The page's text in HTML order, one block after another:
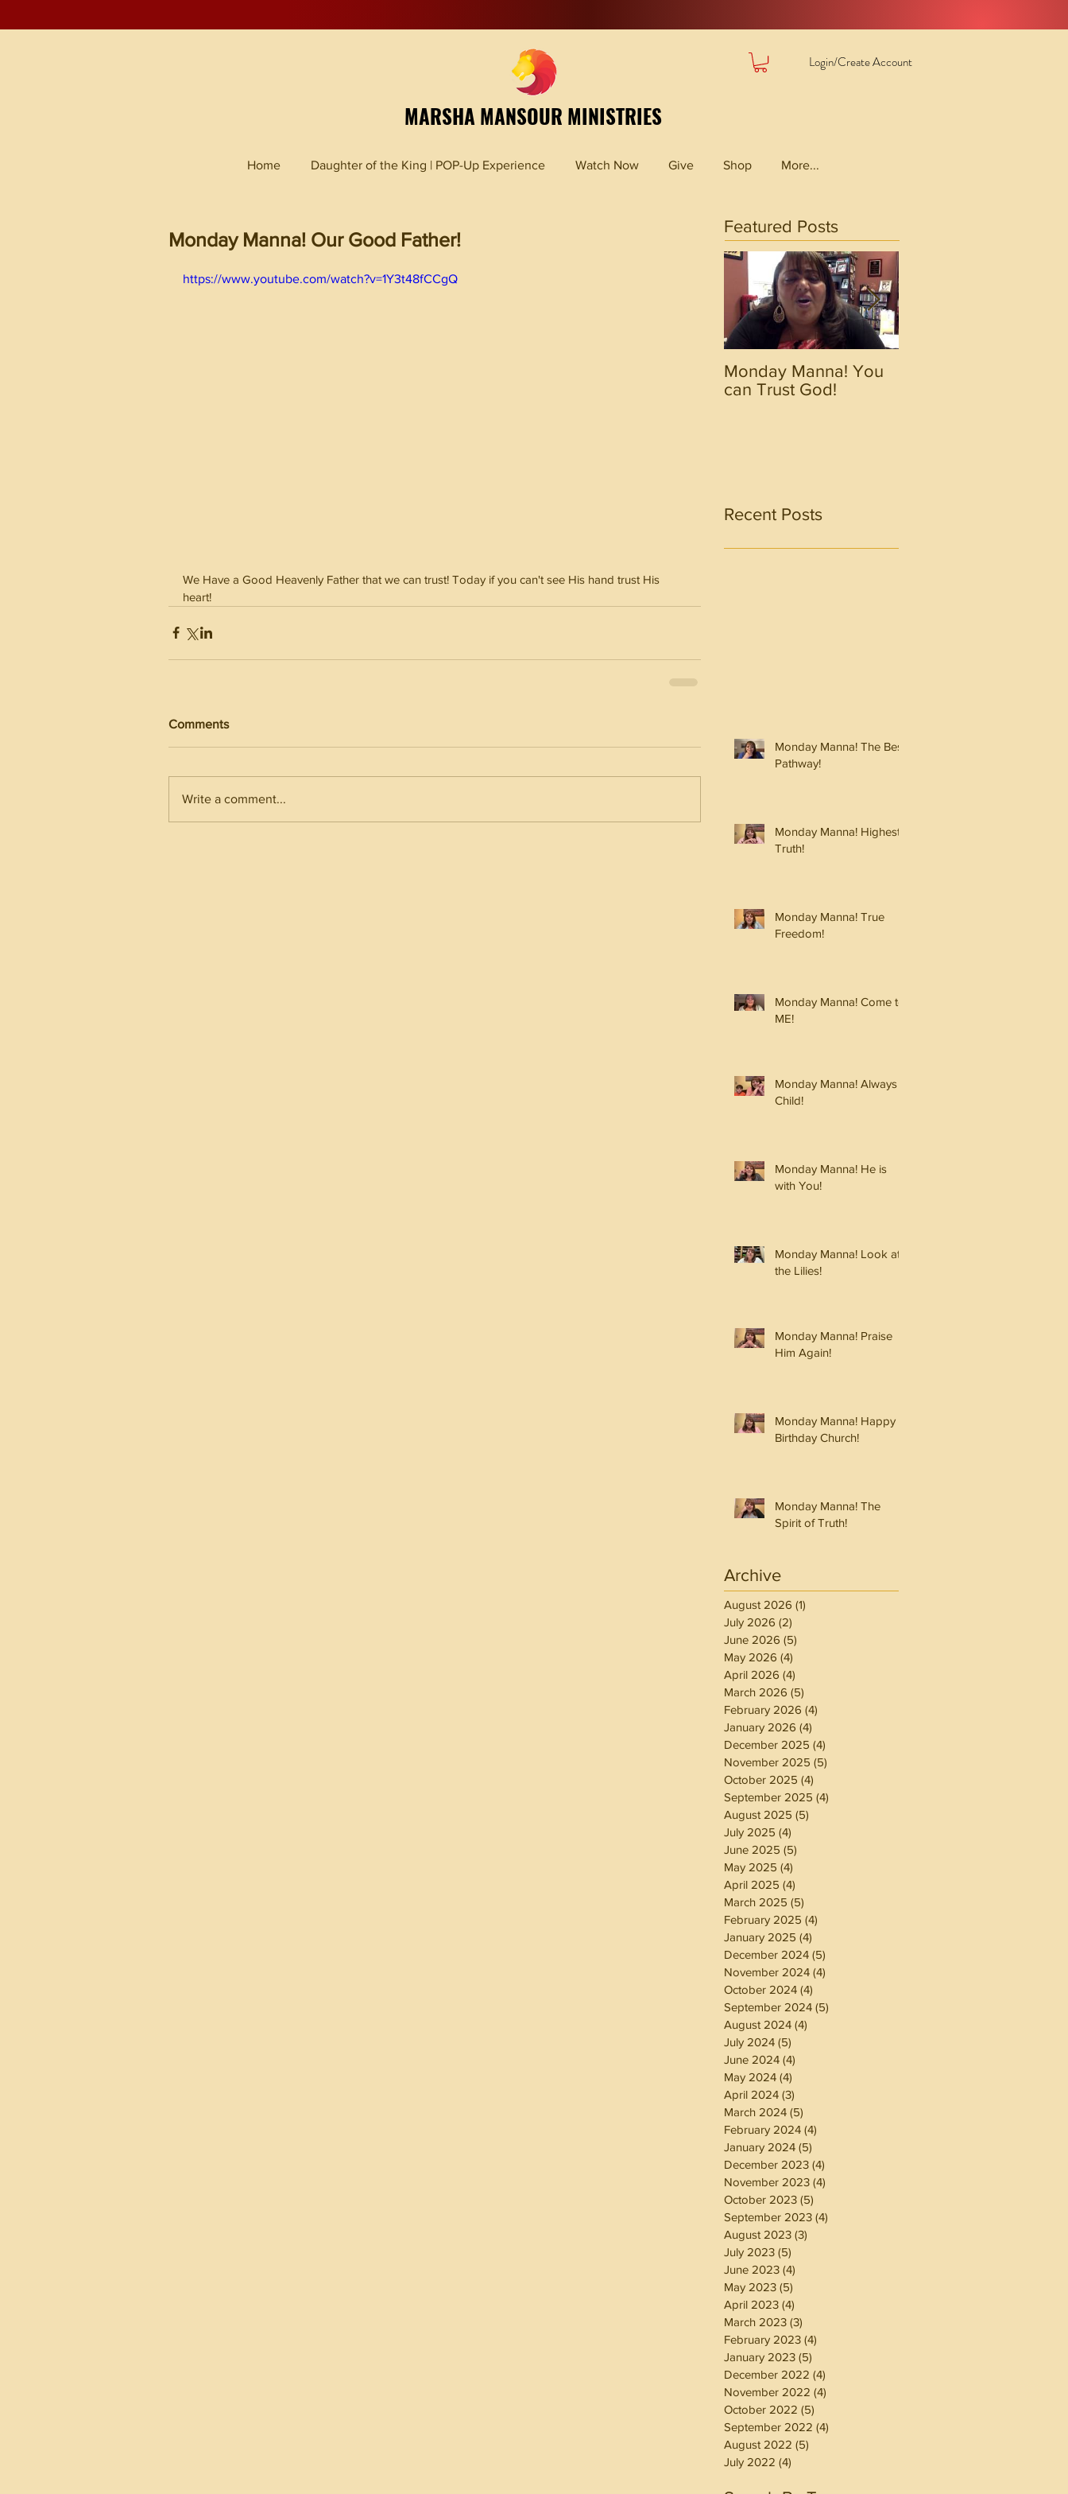
MARSHA MANSOUR MINISTRIES
Login/Create Account
Home Daughter of the King | POP-Up Experience Watch Now Give Shop More...
Monday Manna! Our Good Father!
https://www.youtube.com/watch?v=1Y3t48fCCgQ
We Have a Good Heavenly Father that we can trust! Today if you can't see His hand trust His
heart!
Comments
Write a comment...
Featured Posts
Monday Manna! You
can Trust God!
Recent Posts
Monday Manna! The Best
Pathway!
Monday Manna! Highest
Truth!
Monday Manna! True
Freedom!
Monday Manna! Come to
ME!
Monday Manna! Always a
Child!
Monday Manna! He is
with You!
Monday Manna! Look at
the Lilies!
Monday Manna! Praise
Him Again!
Monday Manna! Happy
Birthday Church!
Monday Manna! The
Spirit of Truth!
Archive
August 2026 (1)
July 2026 (2)
June 2026 (5)
May 2026 (4)
April 2026 (4)
March 2026 (5)
February 2026 (4)
January 2026 (4)
December 2025 (4)
November 2025 (5)
October 2025 (4)
September 2025 (4)
August 2025 (5)
July 2025 (4)
June 2025 (5)
May 2025 (4)
April 2025 (4)
March 2025 (5)
February 2025 (4)
January 2025 (4)
December 2024 (5)
November 2024 (4)
October 2024 (4)
September 2024 (5)
August 2024 (4)
July 2024 (5)
June 2024 (4)
May 2024 (4)
April 2024 (3)
March 2024 (5)
February 2024 (4)
January 2024 (5)
December 2023 (4)
November 2023 (4)
October 2023 (5)
September 2023 (4)
August 2023 (3)
July 2023 (5)
June 2023 (4)
May 2023 (5)
April 2023 (4)
March 2023 (3)
February 2023 (4)
January 2023 (5)
December 2022 (4)
November 2022 (4)
October 2022 (5)
September 2022 (4)
August 2022 (5)
July 2022 (4)